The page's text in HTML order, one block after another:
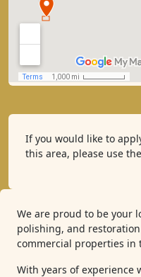
If you would like to
this area, please use the
We are proud to be your
polishing, and
commercial properties in
With years of experience